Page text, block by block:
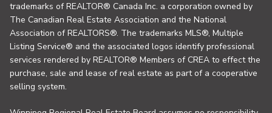
trademarks of REALTOR® Canada Inc. a corporation owned by
The Canadian Real Estate Association and the National
Association of REALTORS®. The trademarks MLS®, Multiple
Listing Service® and the associated logos identify professional
services rendered by REALTOR® Members of CREA to effect the
purchase, sale and lease of real estate as part of a cooperative
selling system.